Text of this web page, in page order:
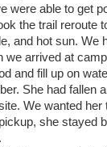
were able to get
the trail reroute
and hot sun. We
we arrived at
and fill up on
She had fallen
We wanted her
she stayed